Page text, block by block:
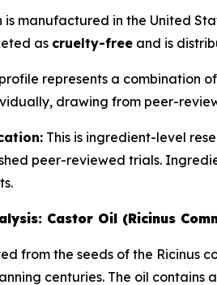
is manufactured in the United
as cruelty-free and is
represents a combination of
drawing from peer-
This is ingredient-level
peer-reviewed trials.
Castor Oil (Ricinus
from the seeds of the Ricinus
centuries. The oil contains